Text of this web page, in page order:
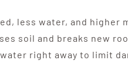
less water, and higher
soil and breaks new
right away to limit